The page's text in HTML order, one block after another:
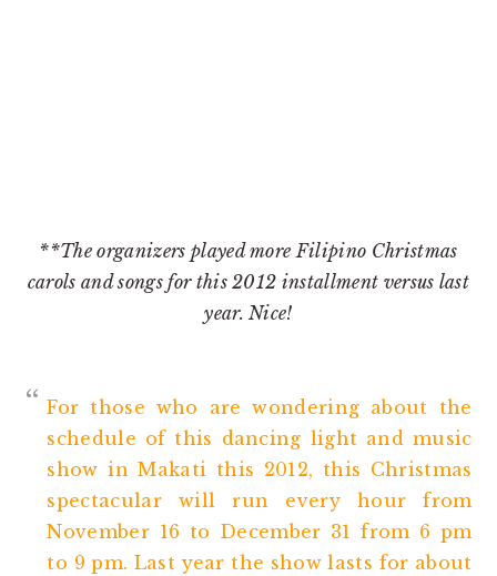
**The organizers played more Filipino Christmas
carols and songs for this 2012 installment versus last
year. Nice!
For those who are wondering about the
schedule of this dancing light and music
show in Makati this 2012, this Christmas
spectacular will run every hour from
November 16 to December 31 from 6 pm
to 9 pm. Last year the show lasts for about